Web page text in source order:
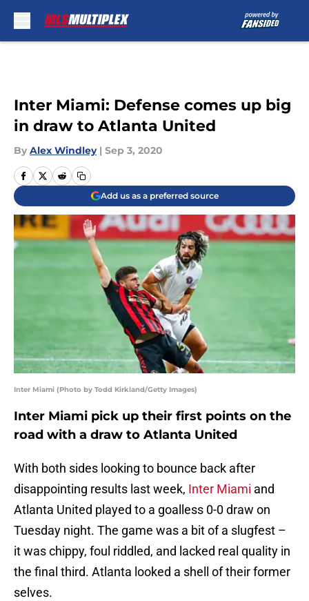
Inter Miami: Defense comes up big
in draw to Atlanta United
By Alex Windley | Sep 3, 2020
Add us as a preferred source
Inter Miami (Photo by Todd Kirkland/Getty Images)
Inter Miami pick up their first points on the
road with a draw to Atlanta United
With both sides looking to bounce back after
disappointing results last week, Inter Miami and
Atlanta United played to a goalless 0-0 draw on
Tuesday night. The game was a bit of a slugfest –
it was chippy, foul riddled, and lacked real quality in
the final third. Atlanta looked a shell of their former
selves.